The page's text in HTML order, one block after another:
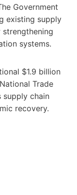
Government
existing supply
systems.
$1.9 billion
Trade
supply chain
recovery.